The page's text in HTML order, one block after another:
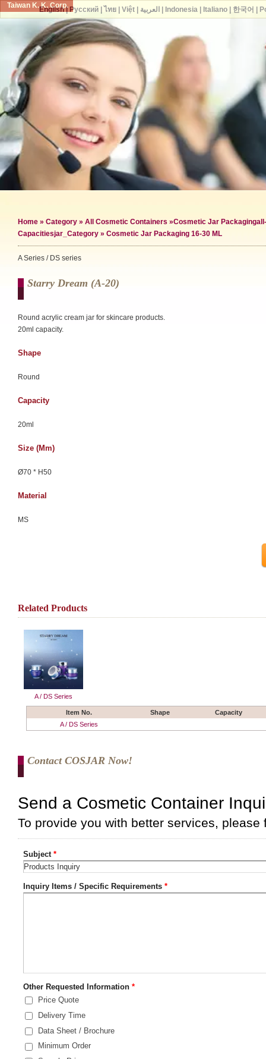
Taiwan K. K. Corp.
Home » Category » All Cosmetic Containers »Cosmetic Jar Packaging
Capacitiesjar_Category » Cosmetic Jar Packaging 16-30 ML
A Series / DS series
Starry Dream (a-20)
Round acrylic cream jar for skincare products.
20ml capacity.
Shape
Round
Capacity
20ml
Size (mm)
Ø70 * H50
Material
MS
Related Products
A / DS Series
Item No. Shape
Capacity
A / DS Series
Contact COSJAR Now!
English| Русский| ไทย| Việt| العربية Indonesia| Italiano| 한국어